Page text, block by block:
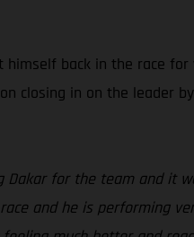
back in the race
closing in on the leader
Dakar for the team and it
and he is performing